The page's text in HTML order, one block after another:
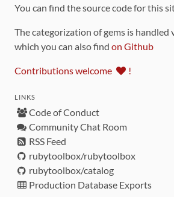
You can find the source code for this
The categorization of gems is handled
which you can also find on Github
Contributions welcome !
LINKS
Code of Conduct
Community Chat Room
RSS Feed
rubytoolbox/rubytoolbox
rubytoolbox/catalog
Production Database Exports